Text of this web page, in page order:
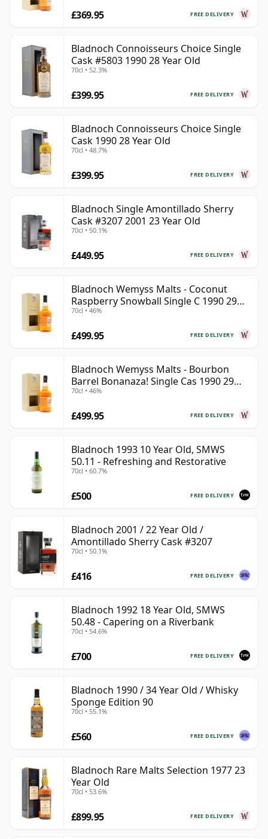
FREE DELIVERY
£369.95
Bladnoch Connoisseurs Choice Single
Cask #5803 1990 28 Year Old
70cl • 52.3%
FREE DELIVERY
£399.95
Bladnoch Connoisseurs Choice Single
Cask 1990 28 Year Old
70cl • 48.7%
FREE DELIVERY
£399.95
Bladnoch Single Amontillado Sherry
Cask #3207 2001 23 Year Old
70cl • 50.1%
FREE DELIVERY
£449.95
Bladnoch Wemyss Malts - Coconut
Raspberry Snowball Single C 1990 29
Year Old
70cl • 46%
FREE DELIVERY
£499.95
Bladnoch Wemyss Malts - Bourbon
Barrel Bonanaza! Single Cas 1990 29
Year Old
70cl • 46%
FREE DELIVERY
£499.95
Bladnoch 1993 10 Year Old, SMWS
50.11 - Refreshing and Restorative
70cl • 60.7%
FREE DELIVERY
£500
Bladnoch 2001 / 22 Year Old /
Amontillado Sherry Cask #3207
70cl • 50.1%
FREE DELIVERY
£416
Bladnoch 1992 18 Year Old, SMWS
50.48 - Capering on a Riverbank
70cl • 54.6%
FREE DELIVERY
£700
Bladnoch 1990 / 34 Year Old / Whisky
Sponge Edition 90
70cl • 55.1%
FREE DELIVERY
£560
Bladnoch Rare Malts Selection 1977 23
Year Old
70cl • 53.6%
FREE DELIVERY
£899.95